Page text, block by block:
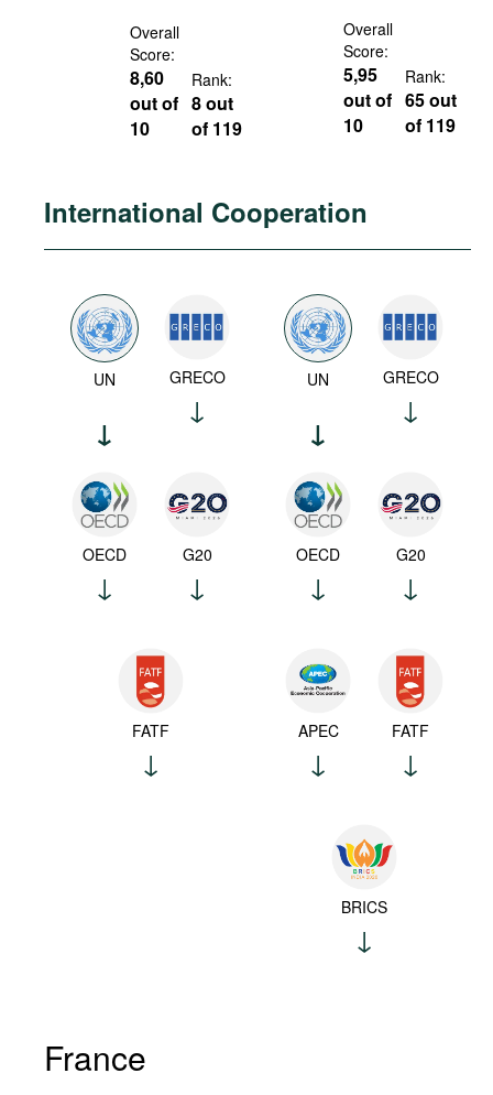
Overall
Score:
8,60
out of
10
Rank:
8 out
of 119
Overall
Score:
5,95
out of
10
Rank:
65 out
of 119
International Cooperation
UN GRECO
OECD G20
FATF
UN GRECO
OECD G20
APEC FATF
BRICS
France